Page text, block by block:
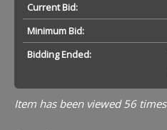
Current Bid:
Minimum Bid:
Bidding Ended:
Item has been viewed 56 times